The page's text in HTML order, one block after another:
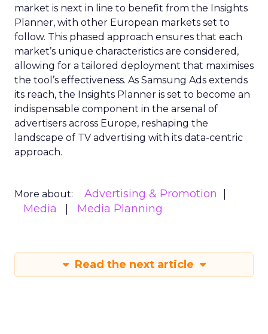
market is next in line to benefit from the Insights
Planner, with other European markets set to
follow. This phased approach ensures that each
market’s unique characteristics are considered,
allowing for a tailored deployment that maximises
the tool’s effectiveness. As Samsung Ads extends
its reach, the Insights Planner is set to become an
indispensable component in the arsenal of
advertisers across Europe, reshaping the
landscape of TV advertising with its data-centric
approach.
More about:
Advertising & Promotion
Media
Media Planning
Read the next article